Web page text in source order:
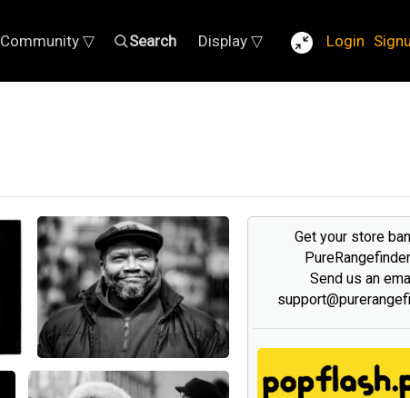
Community ▽ Search Display ▽ Login
Get your store
Send us an